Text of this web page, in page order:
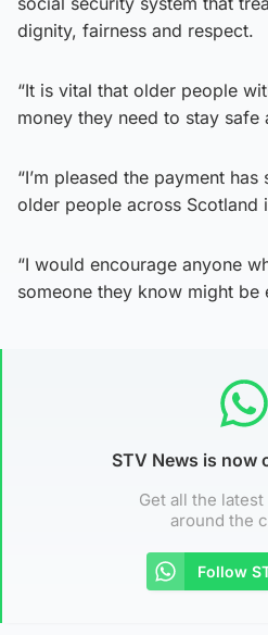
dignity, fairness and respect.
“It is vital that older people
money they need to stay
“I’m pleased the payment
older people across Scotland
“I would encourage anyone
someone they know might be
STV News is now
Get all the
around the
Follow